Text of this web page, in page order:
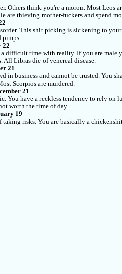
Others think you're a moron. Most Leos
are thieving mother-fuckers and spend
This shit picking is sickening to
pimps.
22
difficult time with reality. If you are male
Libras die of venereal disease.
21
in business and cannot be trusted. You
Scorpios are murdered.
21
You have a reckless tendency to rely on
worth the time of day.
19
risks. You are basically a